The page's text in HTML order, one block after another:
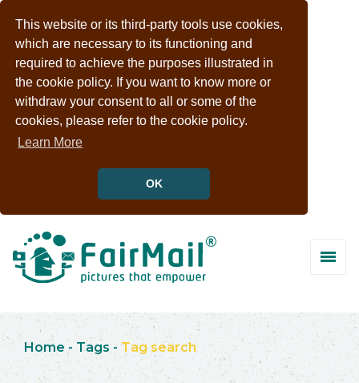
This website or its third-party tools use cookies,
which are necessary to its functioning and
required to achieve the purposes illustrated in
the cookie policy. If you want to know more or
withdraw your consent to all or some of the
cookies, please refer to the cookie policy.
Learn More
OK
Home - Tags - Tag search